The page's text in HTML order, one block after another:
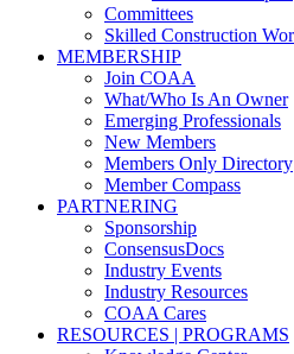
Committees
Skilled Construction
MEMBERSHIP
Join COAA
What/Who Is An Owner
Emerging Professionals
New Members
Members Only Directory
Member Compass
PARTNERING
Sponsorship
ConsensusDocs
Industry Events
Industry Resources
COAA Cares
RESOURCES | PROGRAMS